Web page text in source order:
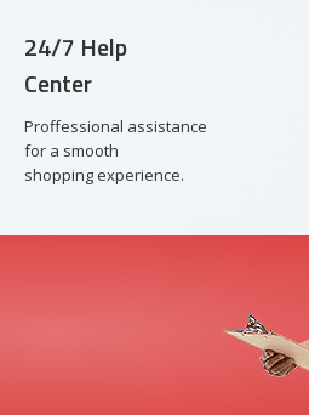
24/7 Help
Center
Proffessional assistance
for a smooth
shopping experience.